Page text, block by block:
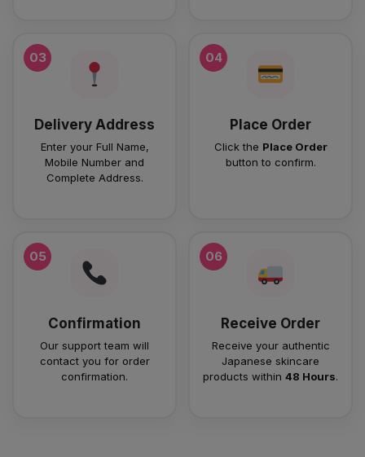
03
Delivery Address
Enter your Full Name,
Mobile Number and
Complete Address.
04
Place Order
Click the Place Order
button to confirm.
05
Confirmation
Our support team will
contact you for order
confirmation.
06
Receive Order
Receive your authentic
Japanese skincare
products within 48 Hours.